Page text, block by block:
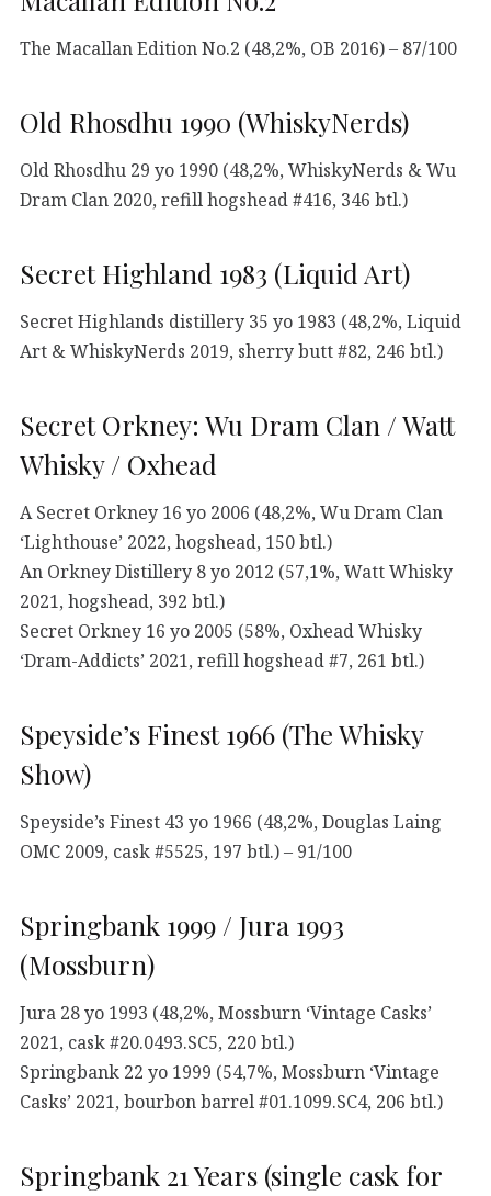
The Macallan Edition No.2 (48,2%, OB 2016) – 87/100
Old Rhosdhu 1990 (WhiskyNerds)
Old Rhosdhu 29 yo 1990 (48,2%, WhiskyNerds & Wu
Dram Clan 2020, refill hogshead #416, 346 btl.)
Secret Highland 1983 (Liquid Art)
Secret Highlands distillery 35 yo 1983 (48,2%, Liquid
Art & WhiskyNerds 2019, sherry butt #82, 246 btl.)
Secret Orkney: Wu Dram Clan / Watt
Whisky / Oxhead
A Secret Orkney 16 yo 2006 (48,2%, Wu Dram Clan
‘Lighthouse’ 2022, hogshead, 150 btl.)
An Orkney Distillery 8 yo 2012 (57,1%, Watt Whisky
2021, hogshead, 392 btl.)
Secret Orkney 16 yo 2005 (58%, Oxhead Whisky
‘Dram-Addicts’ 2021, refill hogshead #7, 261 btl.)
Speyside’s Finest 1966 (The Whisky
Show)
Speyside’s Finest 43 yo 1966 (48,2%, Douglas Laing
OMC 2009, cask #5525, 197 btl.) – 91/100
Springbank 1999 / Jura 1993
(Mossburn)
Jura 28 yo 1993 (48,2%, Mossburn ‘Vintage Casks’
2021, cask #20.0493.SC5, 220 btl.)
Springbank 22 yo 1999 (54,7%, Mossburn ‘Vintage
Casks’ 2021, bourbon barrel #01.1099.SC4, 206 btl.)
Springbank 21 Years (single cask for